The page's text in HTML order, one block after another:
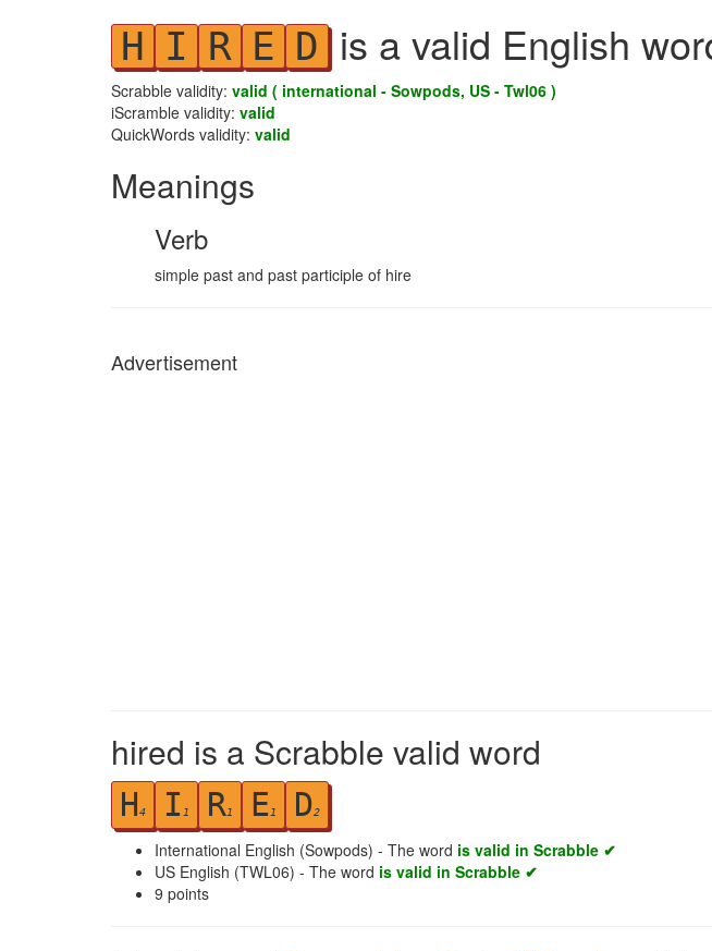
H I R E D is a valid English
Scrabble validity: valid ( international - Sowpods, US - Twl06 )
iScramble validity: valid
QuickWords validity: valid
Meanings
Verb
simple past and past participle of hire
Advertisement
hired is a Scrabble valid word
H4 I 1 R1 E1 D2
International English (Sowpods) - The word is valid in Scrabble ✔
US English (TWL06) - The word is valid in Scrabble ✔
9 points